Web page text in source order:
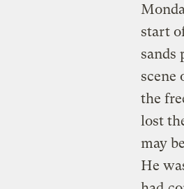
start
sands
scene
the
lost
may
He